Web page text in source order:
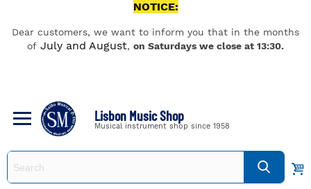
NOTICE:
Dear customers, we want to inform you that in the months
of July and August, on Saturdays we close at 13:30.
Lisbon Music Shop
Musical instrument shop since 1958